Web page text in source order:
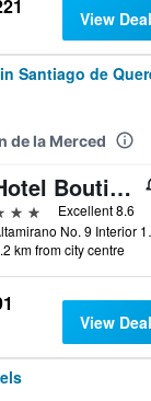
View Deal
Santiago de
de la Merced
Hotel Boutique Casa Altamira
stars
Excellent 8.6
Altamirano
km from city centre
View Deal